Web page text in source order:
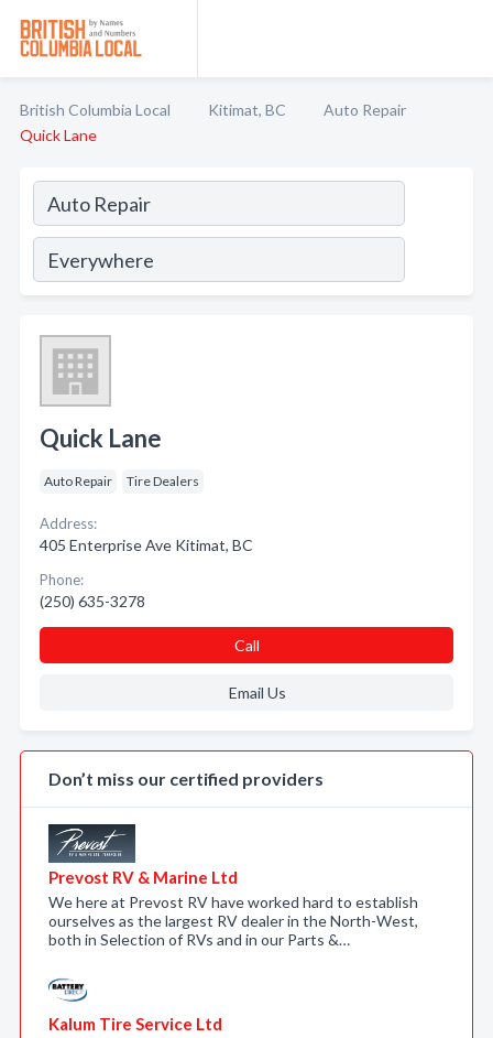
British Columbia Local Kitimat, BC
Auto Repair
Quick Lane
Quick Lane
Auto Repair Tire Dealers
Address:
405 Enterprise Ave Kitimat, BC
Phone:
(250) 635-3278
Call
Email Us
Don’t miss our certified providers
Prevost RV & Marine Ltd
We here at Prevost RV have worked hard to establish
ourselves as the largest RV dealer in the North-West,
both in Selection of RVs and in our Parts &…
Kalum Tire Service Ltd